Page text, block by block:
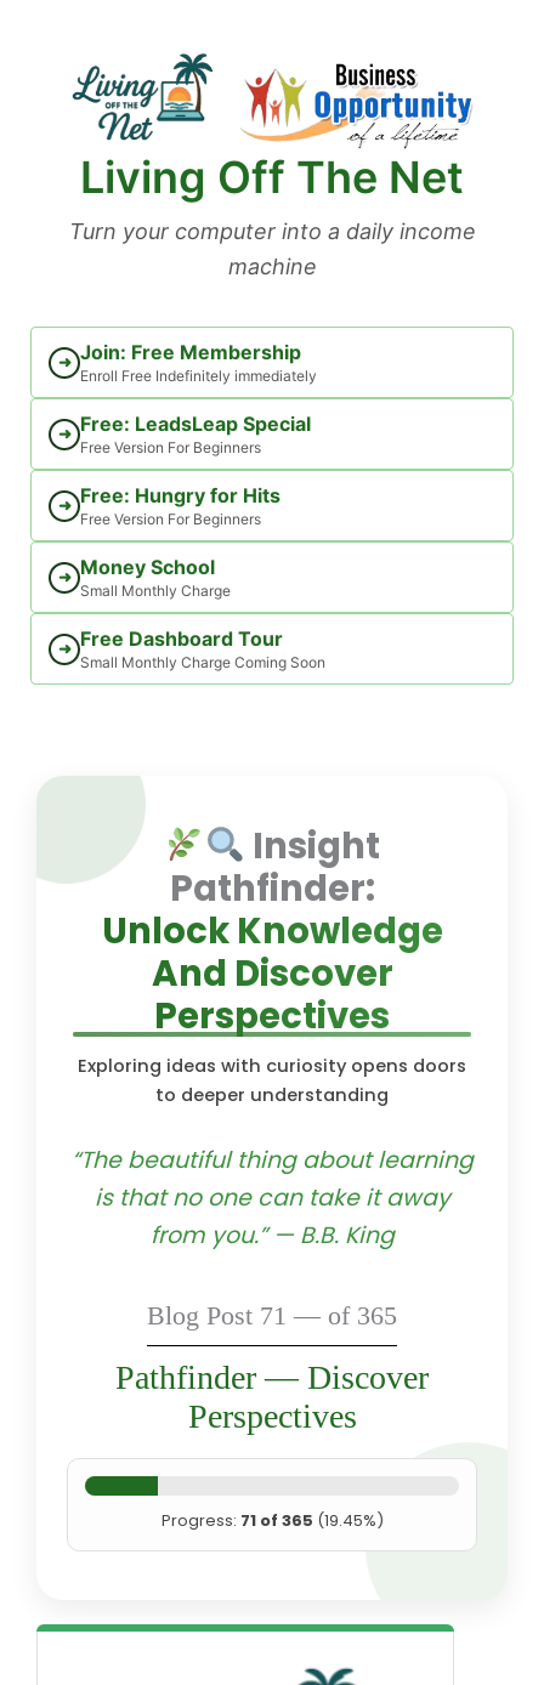
Living Off The Net
Turn your computer into a daily income
machine
➜ Join: Free Membership
Enroll Free Indefinitely immediately
➜ Free: LeadsLeap Special
Free Version For Beginners
➜ Free: Hungry for Hits
Free Version For Beginners
➜ Money School
Small Monthly Charge
➜ Free Dashboard Tour
Small Monthly Charge Coming Soon
Insight
Pathfinder:
Unlock Knowledge
And Discover
Perspectives
Exploring ideas with curiosity opens doors
to deeper understanding
“The beautiful thing about learning
is that no one can take it away
from you.” — B.B. King
Blog Post 71 — of 365
Pathfinder — Discover
Perspectives
Progress: 71 of 365 (19.45%)